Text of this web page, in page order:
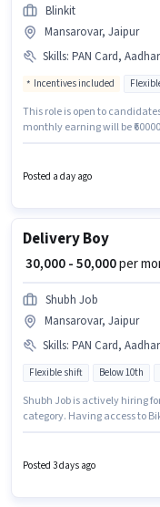
Blinkit
Mansarovar, Jaipur
Skills: PAN Card, Aadhar Card,
Incentives included
This role is open to
monthly earning will be
Benefits. The vacancy is in
Posted a day ago
Delivery Boy
₹ 30,000 - 50,000per
Shubh Job
Mansarovar, Jaipur
Skills: PAN Card, Aadhar Card,
Flexible shift Below 10th
Shubh Job is actively hiring
category. Having access to
years of experience. You can
job role, the candidate must
Posted 3 days ago